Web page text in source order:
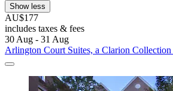
Show less
AU$177
includes taxes & fees
30 Aug - 31 Aug
Arlington Court Suites, a Clarion